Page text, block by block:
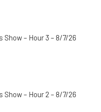
Show – Hour 3 – 8/7/26
Show – Hour 2 – 8/7/26